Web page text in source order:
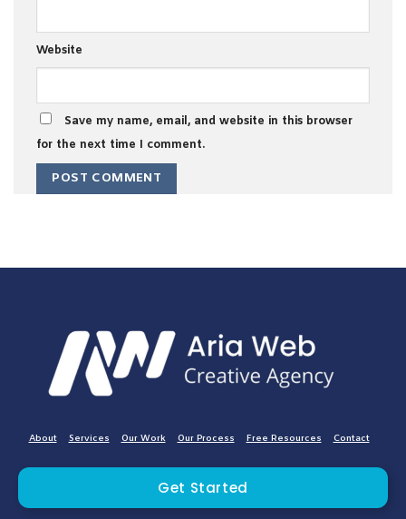
Website
Save my name, email, and website in this browser
for the next time I comment.
About Services Our Work Our Process Free Resources Contact
Get Started